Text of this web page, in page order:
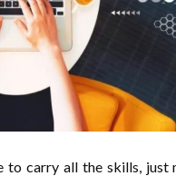
to carry all the skills,